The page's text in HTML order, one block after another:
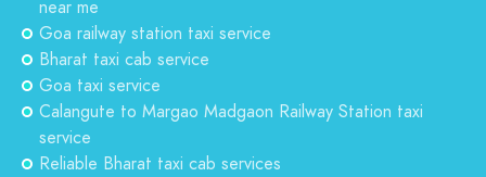
near me
Goa railway station taxi service
Bharat taxi cab service
Goa taxi service
Calangute to Margao Madgaon Railway Station taxi
service
Reliable Bharat taxi cab services